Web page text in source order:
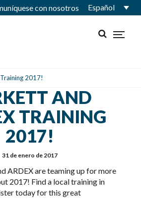
con nosotros Español
2017!
AND
TRAINING
2017!
31 de enero de 2017
ARDEX are teaming up for more
2017! Find a local training in
today for this great